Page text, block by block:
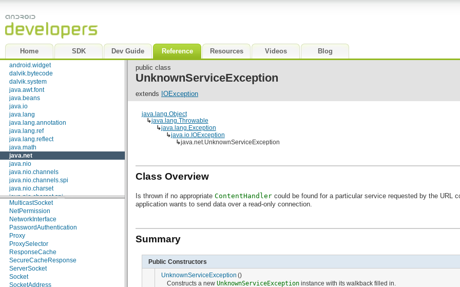
Home SDK Dev Guide Reference Resources Videos Blog
android.util
android.view
android.view.accessibility
android.view.animation
android.view.inputmethod
android.webkit
android.widget
dalvik.bytecode
dalvik.system
java.awt.font
java.beans
java.io
java.lang
java.lang.annotation
java.lang.ref
java.lang.reflect
java.math
java.net
java.nio
java.nio.channels
java.nio.channels.spi
java.nio.charset
java.nio.charset.spi
java.security
java.security.acl
java.security.cert
java.security.interfaces
java.security.spec
java.sql
java.text
java.util
java.util.concurrent
java.util.concurrent.atomic
SocketImplFactory
SocketOptions
URLStreamHandlerFactory
Classes
Authenticator
CacheRequest
CacheResponse
ContentHandler
CookieHandler
CookieManager
DatagramPacket
DatagramSocket
DatagramSocketImpl
HttpCookie
HttpURLConnection
IDN
Inet4Address
Inet6Address
InetAddress
InetSocketAddress
InterfaceAddress
JarURLConnection
MulticastSocket
NetPermission
NetworkInterface
PasswordAuthentication
Proxy
ProxySelector
ResponseCache
SecureCacheResponse
ServerSocket
Socket
SocketAddress
public class
UnknownServiceException
extends IOException
java.lang.Object
↳java.lang.Throwable
↳java.lang.Exception
↳java.io.IOException
↳java.net.UnknownServiceException
Class Overview
Is thrown if no appropriate ContentHandler could be found for a particular service requested by the URL
application wants to send data over a read-only connection.
Summary
Public Constructors
UnknownServiceException ()
Constructs a newUnknownServiceException instance with its walkback filled in.